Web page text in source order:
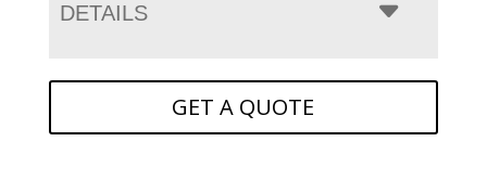
DETAILS
GET A QUOTE